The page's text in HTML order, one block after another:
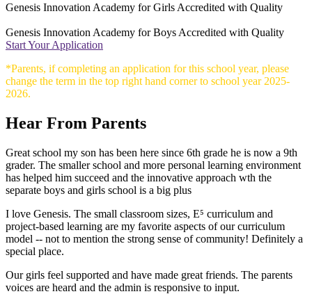
Genesis Innovation Academy for Girls Accredited with Quality
Genesis Innovation Academy for Boys Accredited with Quality
Start Your Application
*Parents, if completing an application for this school year, please
change the term in the top right hand corner to school year 2025-
2026.
Hear From Parents
Great school my son has been here since 6th grade he is now a 9th
grader. The smaller school and more personal learning environment
has helped him succeed and the innovative approach wth the
separate boys and girls school is a big plus
I love Genesis. The small classroom sizes, E⁵ curriculum and
project-based learning are my favorite aspects of our curriculum
model -- not to mention the strong sense of community! Definitely a
special place.
Our girls feel supported and have made great friends. The parents
voices are heard and the admin is responsive to input.